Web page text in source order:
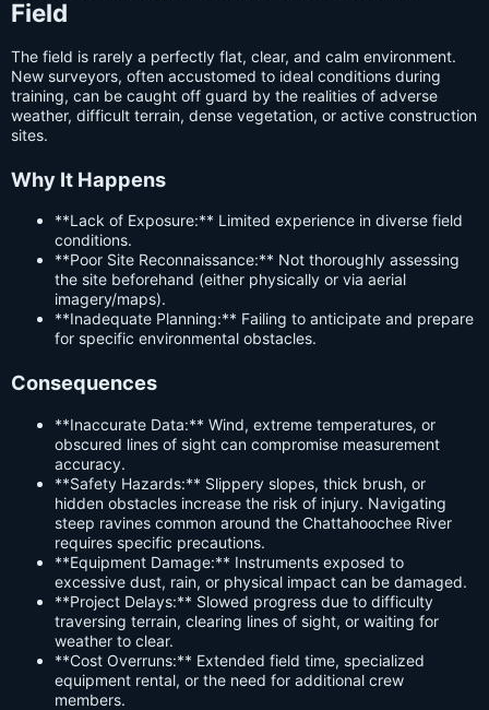
Field
The field is rarely a perfectly flat, clear, and calm environment.
New surveyors, often accustomed to ideal conditions during
training, can be caught off guard by the realities of adverse
weather, difficult terrain, dense vegetation, or active construction
sites.
Why It Happens
**Lack of Exposure:** Limited experience in diverse field
conditions.
**Poor Site Reconnaissance:** Not thoroughly assessing
the site beforehand (either physically or via aerial
imagery/maps).
**Inadequate Planning:** Failing to anticipate and prepare
for specific environmental obstacles.
Consequences
**Inaccurate Data:** Wind, extreme temperatures, or
obscured lines of sight can compromise measurement
accuracy.
**Safety Hazards:** Slippery slopes, thick brush, or
hidden obstacles increase the risk of injury. Navigating
steep ravines common around the Chattahoochee River
requires specific precautions.
**Equipment Damage:** Instruments exposed to
excessive dust, rain, or physical impact can be damaged.
**Project Delays:** Slowed progress due to difficulty
traversing terrain, clearing lines of sight, or waiting for
weather to clear.
**Cost Overruns:** Extended field time, specialized
equipment rental, or the need for additional crew
members.